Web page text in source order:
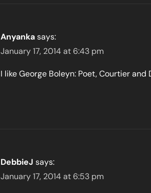
Anyankasays:
January 17, 2014 at 6:43 pm
I like George Boleyn: Poet, Courtier and
DebbieJ says:
January 17, 2014 at 6:53 pm